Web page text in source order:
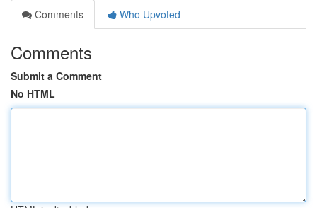
Comments
Who Upvoted
Comments
Submit a Comment
No HTML